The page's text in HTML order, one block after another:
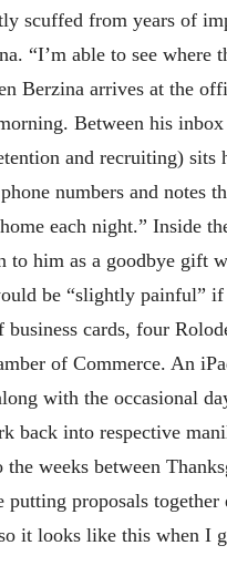
scuffed from years of
“I’m able to see
Berzina arrives at the
Between his
and recruiting) sits
numbers and notes
each night.” Inside
him as a goodbye gift
be “slightly painful”
cards, four
of Commerce. An
with the occasional
into respective
weeks between
proposals
it looks like this when I